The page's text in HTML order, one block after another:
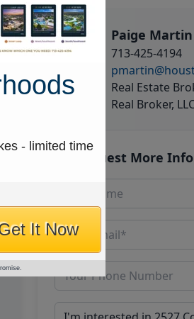
Paige Martin
713-425-4194
Real Estate
Real Broker,
Request More
- limited time
It Now